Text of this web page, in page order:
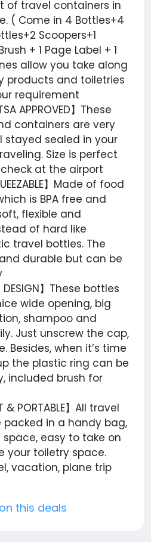
of travel containers in
( Come in 4 Bottles+4
Scoopers+1
+ 1 Page Label + 1
allow you take along
products and toiletries
requirement
APPROVED】These
containers are very
stayed sealed in your
Size is perfect
at the airport
】Made of food
is BPA free and
flexible and
of hard like
travel bottles. The
durable but can be
DESIGN】These bottles
wide opening, big
shampoo and
Just unscrew the cap,
Besides, when it’s time
the plastic ring can be
included brush for
& PORTABLE】All travel
packed in a handy bag,
easy to take on
your toiletry space.
vacation, plane trip
this deals